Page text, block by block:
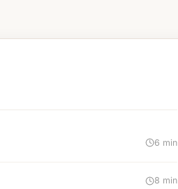
6 min
8 min